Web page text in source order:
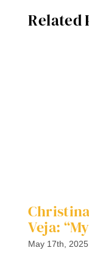
Related
Veja:
May 17th, 2025